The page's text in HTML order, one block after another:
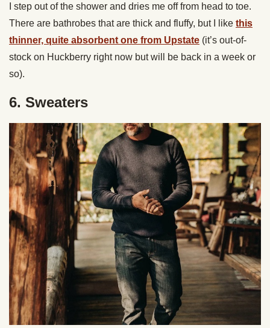
I step out of the shower and dries me off from head to toe.
There are bathrobes that are thick and fluffy, but I like this
thinner, quite absorbent one from Upstate (it’s out-of-
stock on Huckberry right now but will be back in a week or
so).
6. Sweaters